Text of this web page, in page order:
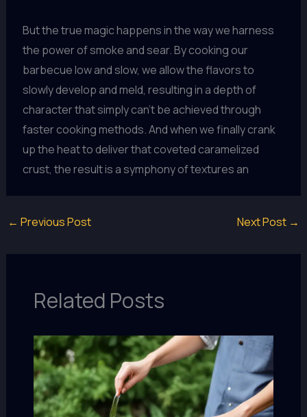
But the true magic happens in the way we harness
the power of smoke and sear. By cooking our
barbecue low and slow, we allow the flavors to
slowly develop and meld, resulting in a depth of
character that simply can’t be achieved through
faster cooking methods. And when we finally crank
up the heat to deliver that coveted caramelized
crust, the result is a symphony of textures an
← Previous Post Next Post →
Related Posts